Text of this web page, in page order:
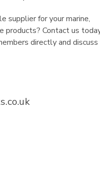
supplier for your marine,
products? Contact us
directly and discuss